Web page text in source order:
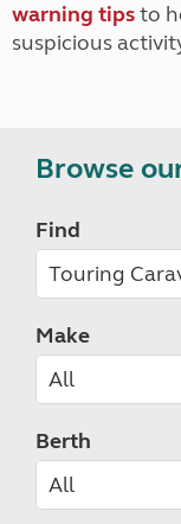
warning tipsto
suspicious
Browse
Find
Make
Berth